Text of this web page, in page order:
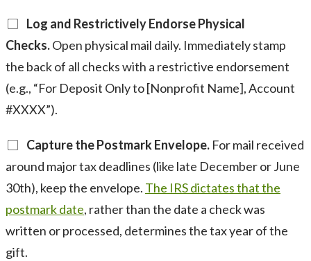
Log and Restrictively Endorse Physical
Checks.Open physical mail daily. Immediately stamp
the back of all checks with a restrictive endorsement
(e.g., “For Deposit Only to [Nonprofit Name], Account
#XXXX”).
Capture the Postmark Envelope. For mail received
around major tax deadlines (like late December or June
30th), keep the envelope. The IRS dictates that the
postmark date, rather than the date a check was
written or processed, determines the tax year of the
gift.